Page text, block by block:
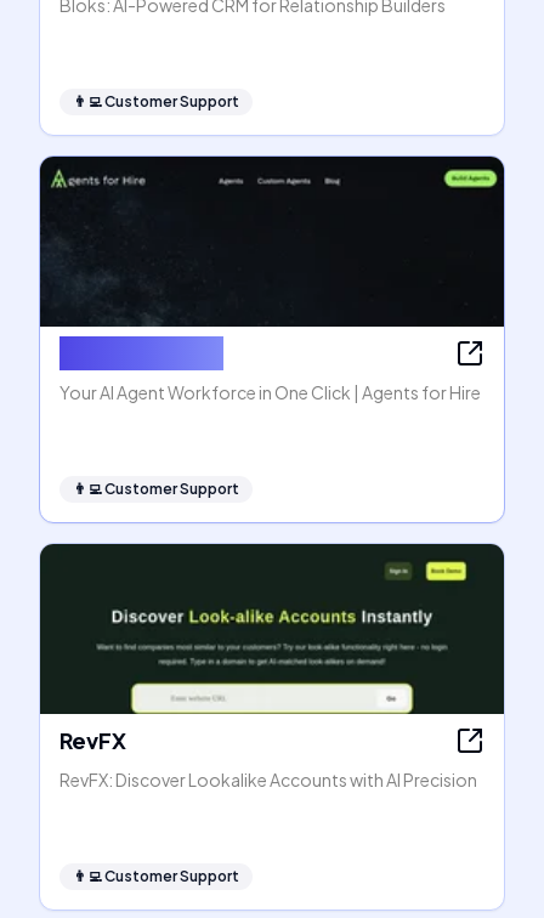
Bloks: AI-Powered CRM for Relationship Builders
👨‍💻Customer Support
Your AI Agent Workforce in One Click | Agents for Hire
👨‍💻Customer Support
RevFX
RevFX: Discover Lookalike Accounts with AI Precision
👨‍💻Customer Support